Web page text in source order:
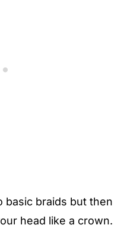
basic braids but then
head like a crown.